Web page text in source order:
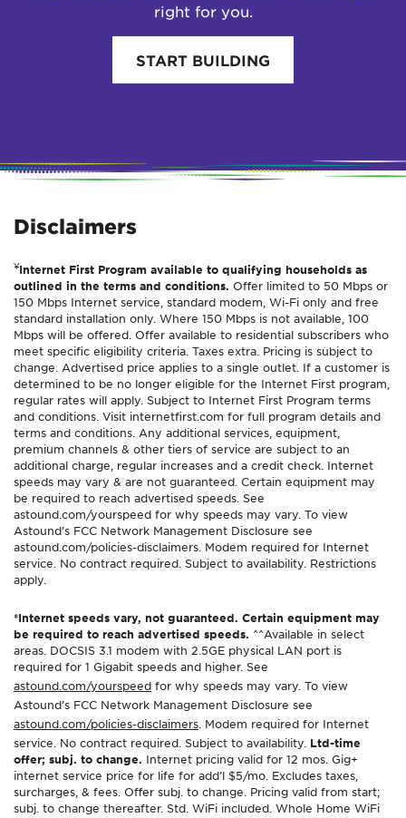
right for you.
START BUILDING
Disclaimers
¥Internet First Program available to qualifying households as
outlined in the terms and conditions. Offer limited to 50 Mbps or
150 Mbps Internet service, standard modem, Wi-Fi only and free
standard installation only. Where 150 Mbps is not available, 100
Mbps will be offered. Offer available to residential subscribers who
meet specific eligibility criteria. Taxes extra. Pricing is subject to
change. Advertised price applies to a single outlet. If a customer is
determined to be no longer eligible for the Internet First program,
regular rates will apply. Subject to Internet First Program terms
and conditions. Visit internetfirst.com for full program details and
terms and conditions. Any additional services, equipment,
premium channels & other tiers of service are subject to an
additional charge, regular increases and a credit check. Internet
speeds may vary & are not guaranteed. Certain equipment may
be required to reach advertised speeds. See
astound.com/yourspeed for why speeds may vary. To view
Astound’s FCC Network Management Disclosure see
astound.com/policies-disclaimers. Modem required for Internet
service. No contract required. Subject to availability. Restrictions
apply.
*Internet speeds vary, not guaranteed. Certain equipment may
be required to reach advertised speeds. ^^Available in select
areas. DOCSIS 3.1 modem with 2.5GE physical LAN port is
required for 1 Gigabit speeds and higher. See
astound.com/yourspeed for why speeds may vary. To view
Astound’s FCC Network Management Disclosure see
astound.com/policies-disclaimers . Modem required for Internet
service. No contract required. Subject to availability. Ltd-time
offer; subj. to change. Internet pricing valid for 12 mos. Gig+
internet service price for life for add’l $5/mo. Excludes taxes,
surcharges, & fees. Offer subj. to change. Pricing valid from start;
subj. to change thereafter. Std. WiFi included. Whole Home WiFi